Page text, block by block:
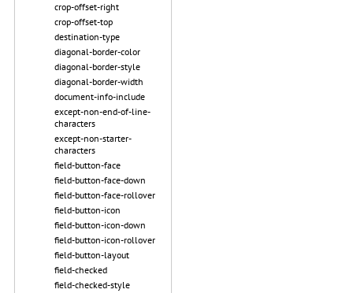
crop-offset-right
crop-offset-top
destination-type
diagonal-border-color
diagonal-border-style
diagonal-border-width
document-info-include
except-non-end-of-line-
characters
except-non-starter-
characters
field-button-face
field-button-face-down
field-button-face-rollover
field-button-icon
field-button-icon-down
field-button-icon-rollover
field-button-layout
field-checked
field-checked-style